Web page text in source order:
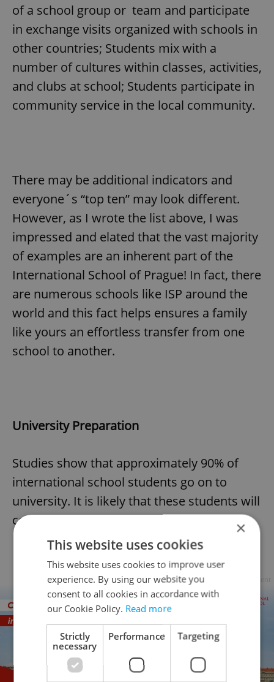
of a school group or team and participate
in exchange visits organized with schools in
other countries; Students mix with a
number of cultures within classes, activities,
and clubs at school; Students participate in
community service in the local community.
There may be additional indicators and
everyone´s “top ten” may look different.
However, as I wrote the list above, I was
impressed and elated that the vast majority
of examples are an inherent part of the
International School of Prague! In fact, there
are numerous schools like ISP around the
world and this fact helps ensures a family
like yours an effortless transfer from one
school to another.
University Preparation
Studies show that approximately 90% of
international school students go on to
university. It is likely that these students will
complete one of the following:
×
This website uses cookies
This website uses cookies to improve user
experience. By using our website you
consent to all cookies in accordance with
our Cookie Policy. Read more
Strictly
necessary
Performance Targeting